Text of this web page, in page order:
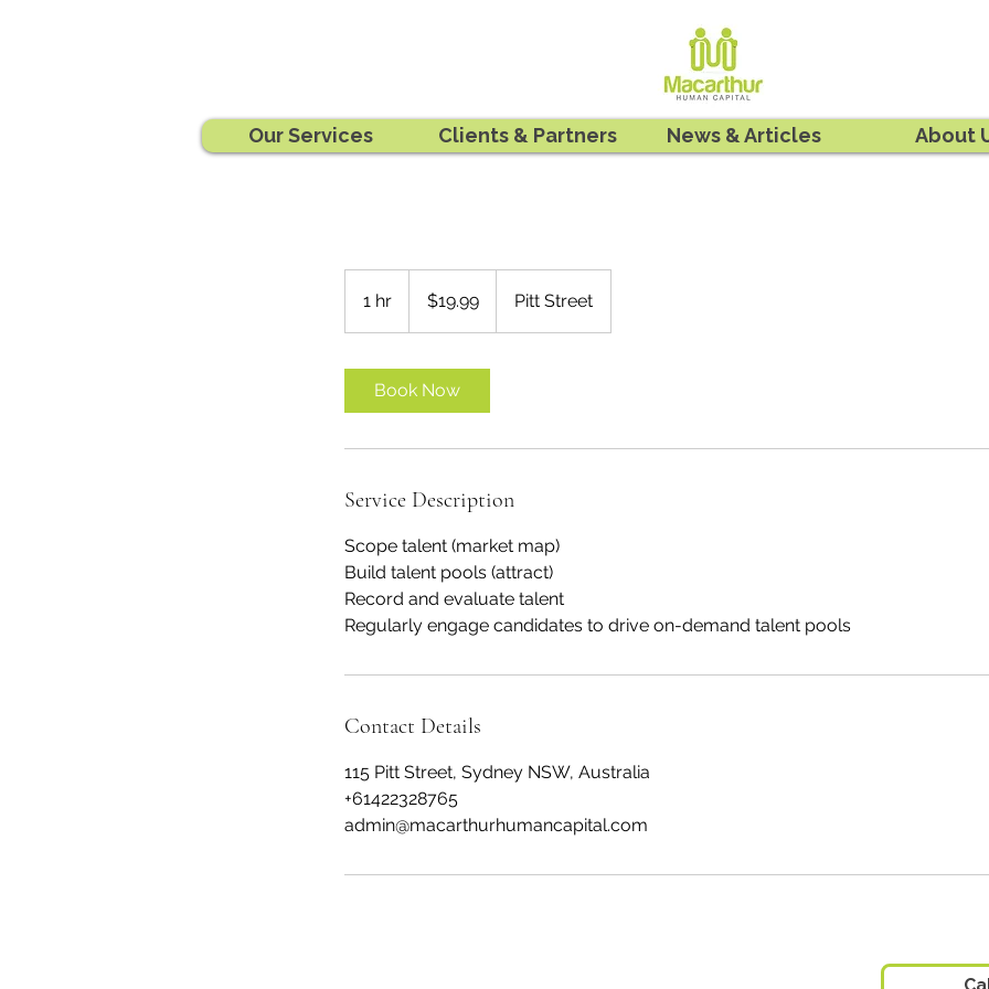
Our Services Clients & Partners News & Articles About
1 hr
dollars$19.99 Pitt Street
Book Now
Service Description
Scope talent (market map)
Build talent pools (attract)
Record and evaluate talent
Regularly engage candidates to drive on-demand talent pools
Contact Details
115 Pitt Street, Sydney NSW, Australia
+61422328765
admin@macarthurhumancapital.com